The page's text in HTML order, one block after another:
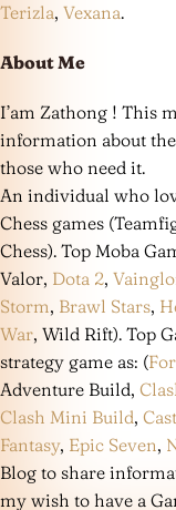
Terizla, Vexana.
About Me
I’am Zathong ! This
information about
those who need it.
An individual who
Chess games
Chess). Top Moba
Valor, Dota 2,
Storm, Brawl Stars,
War, Wild Rift). Top
strategy game as: (
Adventure Build,
Clash Mini Build,
Fantasy, Epic Seven,
Blog to share
my wish to have a